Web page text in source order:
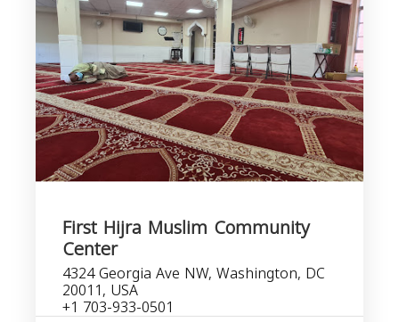
First Hijra Muslim Community
Center
4324 Georgia Ave NW, Washington, DC
20011, USA
+1 703-933-0501